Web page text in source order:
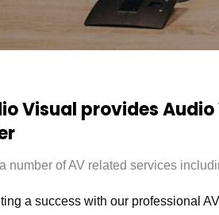
Visual provides
number of AV related services
a success with our professional